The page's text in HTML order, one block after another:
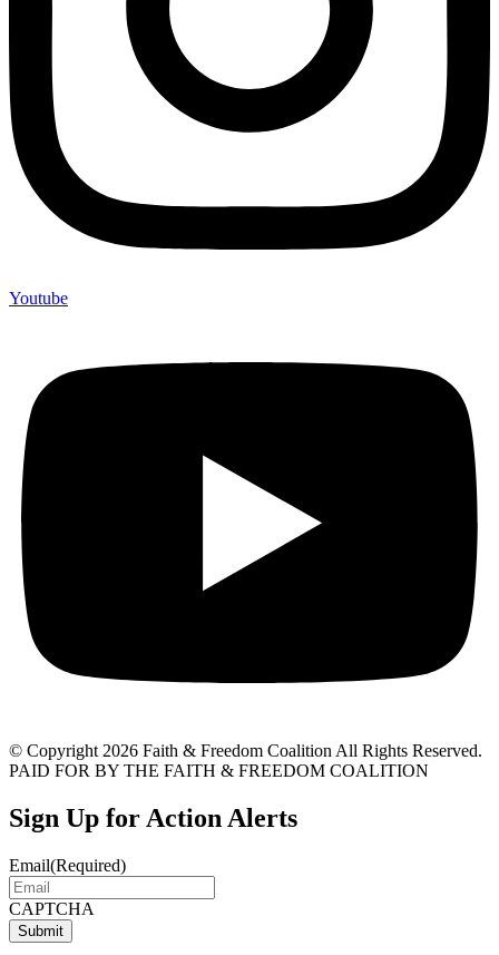
Youtube
© Copyright 2026 Faith & Freedom Coalition All Rights Reserved.
PAID FOR BY THE FAITH & FREEDOM COALITION
Sign Up for Action Alerts
Email(Required)
CAPTCHA